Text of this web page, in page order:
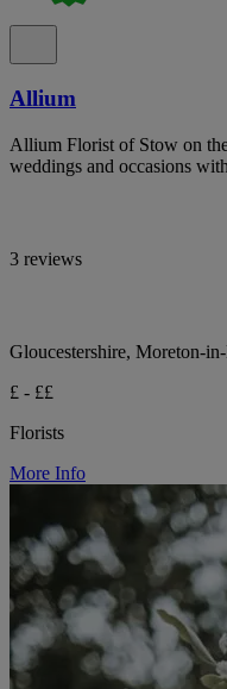
Allium
Allium Florist of Stow on
weddings and occasions
3 reviews
Gloucestershire, Moreton-
£ - ££
Florists
More Info